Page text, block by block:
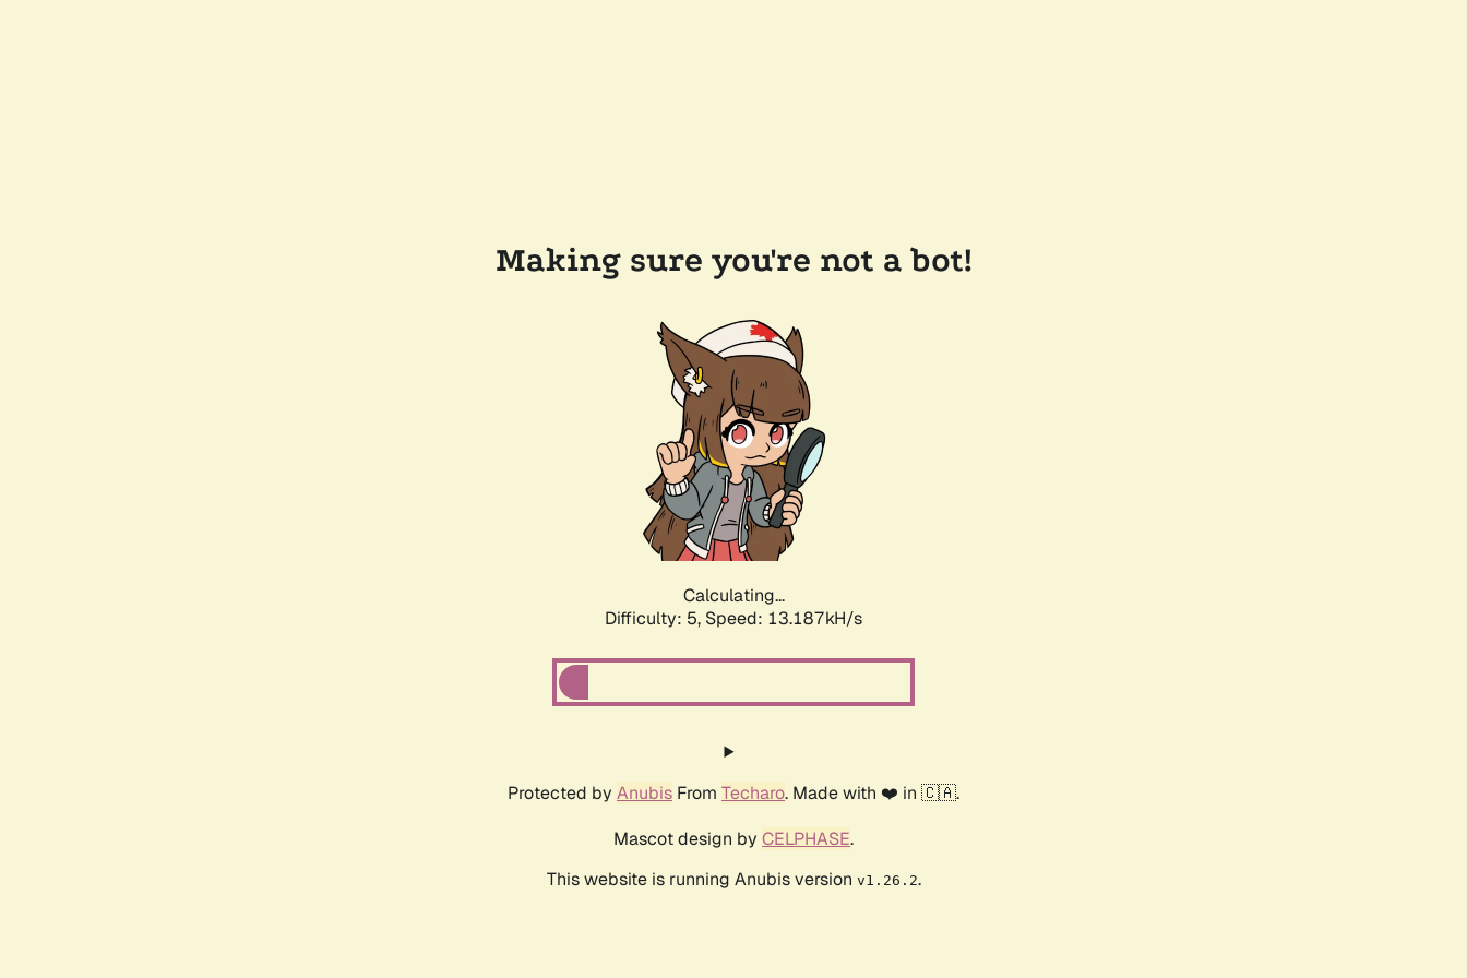
Making sure you're not a bot!
Calculating...
Difficulty: 5, Speed: 14.959kH/s
Protected by Anubis From Techaro. Made with ❤️ in 🇨🇦.
Mascot design by CELPHASE.
This website is running Anubis version v1.26.2.